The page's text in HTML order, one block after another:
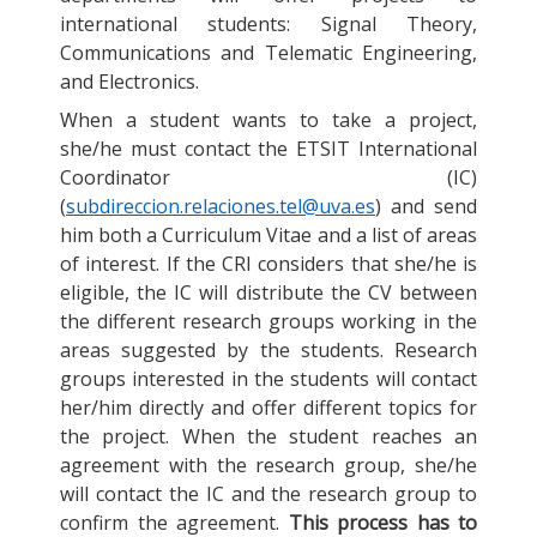
international students: Signal Theory,
Communications and Telematic Engineering,
and Electronics.
When a student wants to take a project,
she/he must contact the ETSIT International
Coordinator (IC)
(subdireccion.relaciones.tel@uva.es) and send
him both a Curriculum Vitae and a list of areas
of interest. If the CRI considers that she/he is
eligible, the IC will distribute the CV between
the different research groups working in the
areas suggested by the students. Research
groups interested in the students will contact
her/him directly and offer different topics for
the project. When the student reaches an
agreement with the research group, she/he
will contact the IC and the research group to
confirm the agreement. This process has to